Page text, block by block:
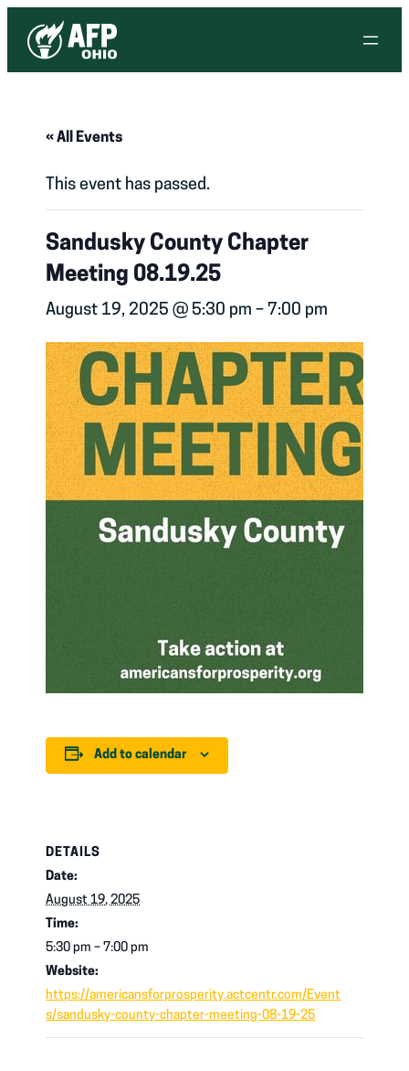
« All Events
This event has passed.
Sandusky County Chapter
Meeting 08.19.25
August 19, 2025 @ 5:30 pm –7:00 pm
Add to calendar
DETAILS
Date:
August 19, 2025
Time:
5:30 pm – 7:00 pm
Website:
https://americansforprosperity.actcentr.com/Event
s/sandusky-county-chapter-meeting-08-19-25